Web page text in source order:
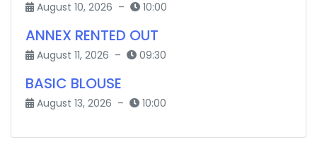
August 10, 2026 – 10:00
ANNEX RENTED OUT
August 11, 2026 – 09:30
BASIC BLOUSE
August 13, 2026 – 10:00